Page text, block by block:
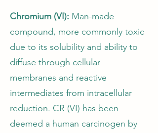
Chromium (VI): Man-made
compound, more commonly toxic
due to its solubility and ability to
diffuse through cellular
membranes and reactive
intermediates from intracellular
reduction. CR (VI) has been
deemed a human carcinogen by